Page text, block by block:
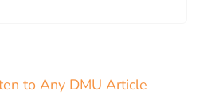
to Any DMU Article